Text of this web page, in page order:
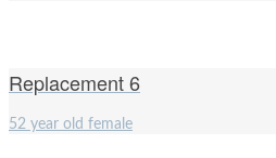
Replacement 6
52 year old female